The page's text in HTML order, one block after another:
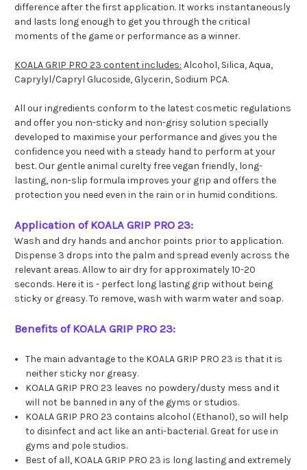
difference after the first application. It works instantaneously
and lasts long enough to get you through the critical
moments of the game or performance as a winner.
KOALA GRIP PRO 23 content includes: Alcohol, Silica, Aqua,
Caprylyl/Capryl Glucoside, Glycerin, Sodium PCA.
All our ingredients conform to the latest cosmetic regulations
and offer you non-sticky and non-grisy solution specially
developed to maximise your performance and gives you the
confidence you need with a steady hand to perform at your
best. Our gentle animal curelty free vegan friendly, long-
lasting, non-slip formula improves your grip and offers the
protection you need even in the rain or in humid conditions.
Application of KOALA GRIP PRO 23:
Wash and dry hands and anchor points prior to application.
Dispense 3 drops into the palm and spread evenly across the
relevant areas. Allow to air dry for approximately 10-20
seconds. Here it is - perfect long lasting grip without being
sticky or greasy. To remove, wash with warm water and soap.
Benefits of KOALA GRIP PRO 23:
The main advantage to the KOALA GRIP PRO 23 is that it is
neither sticky nor greasy.
KOALA GRIP PRO 23 leaves no powdery/dusty mess and it
will not be banned in any of the gyms or studios.
KOALA GRIP PRO 23 contains alcohol (Ethanol), so will help
to disinfect and act like an anti-bacterial. Great for use in
gyms and pole studios.
Best of all, KOALA GRIP PRO 23 is long lasting and extremely